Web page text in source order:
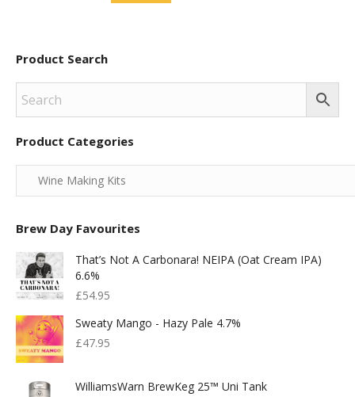
Product Search
Product Categories
Brew Day Favourites
That’s Not A Carbonara! NEIPA (Oat Cream IPA)
6.6%
£54.95
Sweaty Mango - Hazy Pale 4.7%
£47.95
WilliamsWarn BrewKeg 25™ Uni Tank